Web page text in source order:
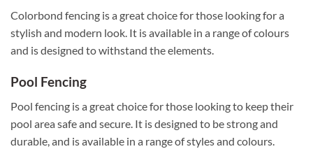
Colorbond fencing is a great choice for those looking for a
stylish and modern look. It is available in a range of colours
and is designed to withstand the elements.
Pool Fencing
Pool fencing is a great choice for those looking to keep their
pool area safe and secure. It is designed to be strong and
durable, and is available in a range of styles and colours.